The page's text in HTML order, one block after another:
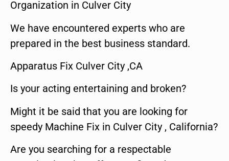
Organization in Culver City
We have encountered experts who are
prepared in the best business standard.
Apparatus Fix Culver City ,CA
Is your acting entertaining and broken?
Might it be said that you are looking for
speedy Machine Fix in Culver City , California?
Are you searching for a respectable